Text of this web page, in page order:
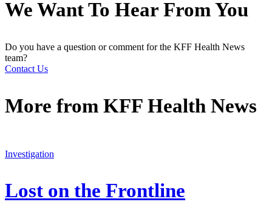
We Want To Hear From You
Do you have a question or comment for the KFF Health News
team?
Contact Us
More from KFF Health News
Investigation
Lost on the Frontline